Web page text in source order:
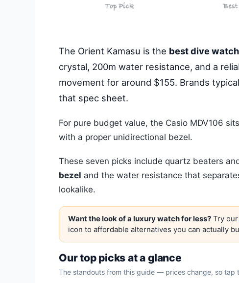
The Orient Kamasu is the best dive
crystal, 200m water resistance, and a
movement for around $155. Brands
that spec sheet.
For pure budget value, the Casio MDV106
with a proper unidirectional bezel.
These seven picks include quartz beaters
bezel and the water resistance that
lookalike.
Want the look of a luxury watch for less? Try our
icon to affordable alternatives you can actually
Our top picks at a glance
The standouts from this guide — prices change, so tap